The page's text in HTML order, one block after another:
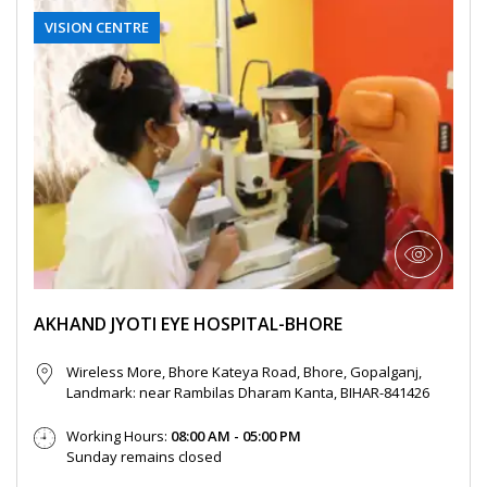
VISION CENTRE
AKHAND JYOTI EYE HOSPITAL-BHORE
Wireless More, Bhore Kateya Road, Bhore, Gopalganj,
Landmark: near Rambilas Dharam Kanta, BIHAR-841426
Working Hours: 08:00 AM - 05:00 PM
Sunday remains closed
gets cancelled by Akhand Jyoti Eye Hospital,
the User or the patient will be notified
through the User’s contact number.
When a User or a patient books an online
doctor appointment, the appointment can
be cancelled by the User or the patient till
48 hours from the time of appointment after
which the appointment can not be cancelled.
When a User or a patient books a doctor
appointment for a date and time which lies
within next 48 hours from the time of
can not be cancelled.
User or the patient or by Akhand Jyoti Eye
Hospital, the amount paid online as OPD fee
You are responsible for maintaining the
accuracy of the information you submit
to us, such as your contact information
provided as part of account registration.
If your personal information changes,
you may correct, delete inaccuracies, or
amend information by making the
change on our member information
page or by contacting us through
support@akhandjyoti.org. We will make
good faith efforts to make requested
soon as reasonably practicable. If you
inaccurate, out of date or incomplete (or
or incomplete), or Akhand Jyoti Eye
Hospital has reasonable grounds to